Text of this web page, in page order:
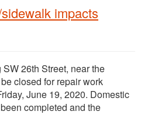
impacts
26th Street, near the
closed for repair work
June 19, 2020. Domestic
completed and the